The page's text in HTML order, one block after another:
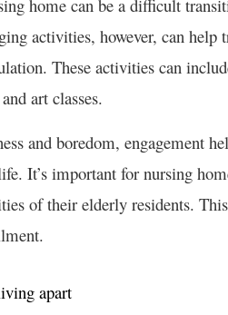
home can be a difficult
activities, however, can help
These activities can
art classes.
and boredom, engagement
It’s important for nursing
of their elderly residents. This
apart